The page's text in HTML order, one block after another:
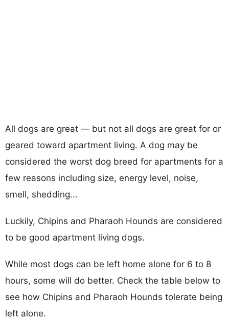
All dogs are great — but not all dogs are great for or
geared toward apartment living. A dog may be
considered the worst dog breed for apartments for a
few reasons including size, energy level, noise,
smell, shedding...
Luckily, Chipins and Pharaoh Hounds are considered
to be good apartment living dogs.
While most dogs can be left home alone for 6 to 8
hours, some will do better. Check the table below to
see how Chipins and Pharaoh Hounds tolerate being
left alone.